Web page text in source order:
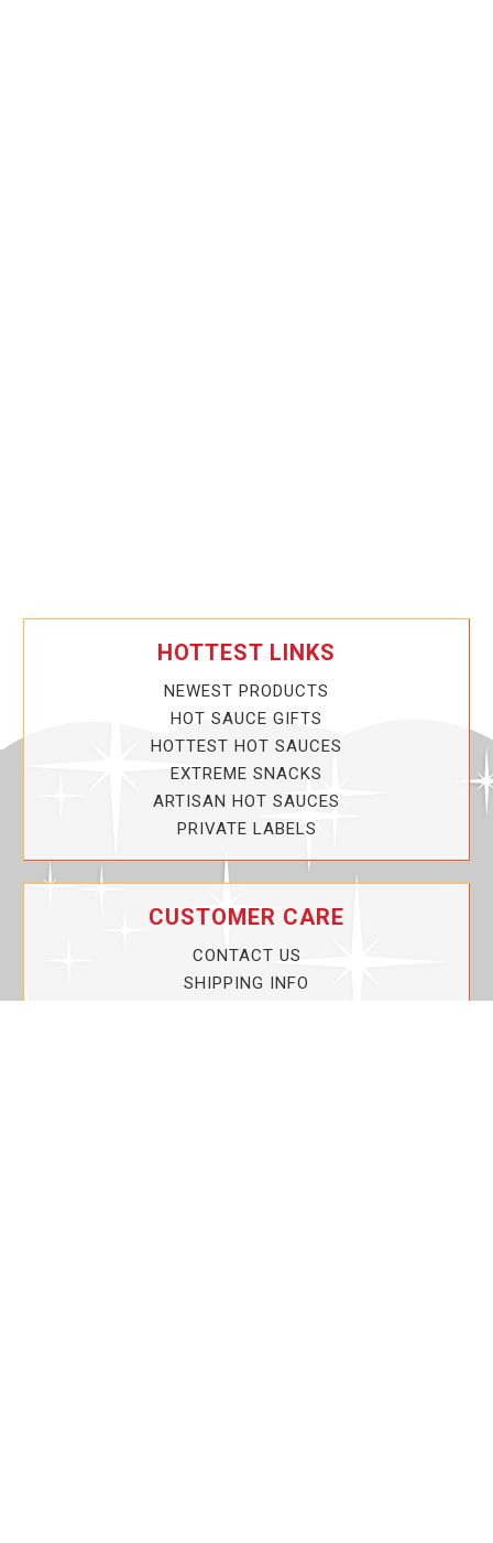
HOTTEST LINKS
NEWEST PRODUCTS
HOT SAUCE GIFTS
HOTTEST HOT SAUCES
EXTREME SNACKS
ARTISAN HOT SAUCES
PRIVATE LABELS
CUSTOMER CARE
CONTACT US
SHIPPING INFO